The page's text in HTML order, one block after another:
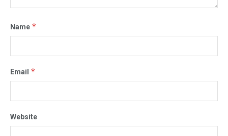
Name *
Email *
Website